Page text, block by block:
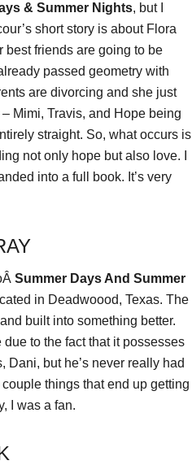
& Summer Nights, but I
short story is about Flora
best friends are going to be
passed geometry with
are divorcing and she just
Mimi, Travis, and Hope being
straight. So, what occurs is
not only hope but also love. I
into a full book. It’s very
Summer Days And Summer
in Deadwoood, Texas. The
built into something better.
to the fact that it possesses
but he’s never really had
things that end up getting
I was a fan.